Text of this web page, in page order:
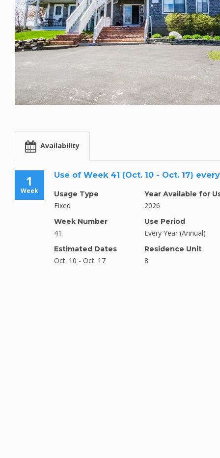
Availability
1
Week
Use of Week 41 (Oct. 10 - Oct. 17)
Usage Type
Fixed
Week Number
41
Estimated Dates
Oct. 10 - Oct. 17
Year Available for
2026
Use Period
Every Year (Annual)
Residence Unit
8